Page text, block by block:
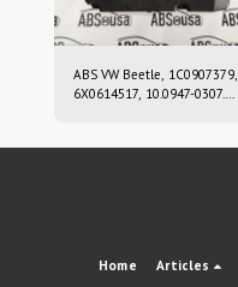
ABS VW Beetle, 1C0907379,
6X0614517, 10.0947-0307.3,
10020402224
Home Articles